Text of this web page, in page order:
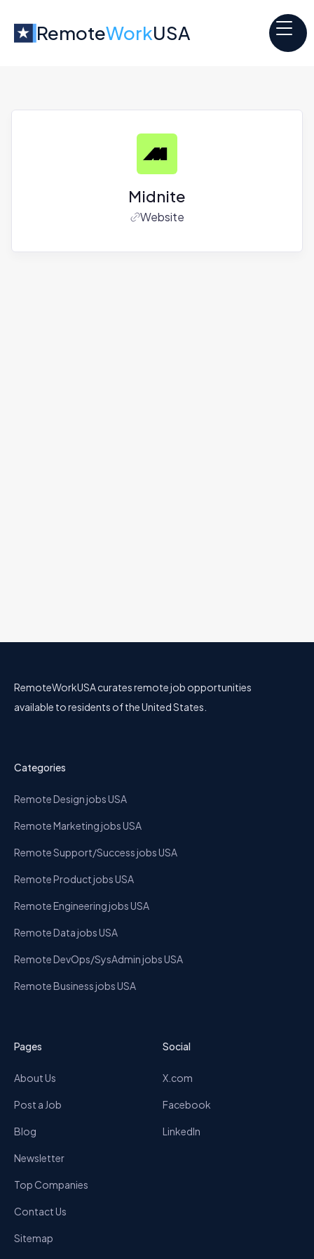
RemoteWorkUSA
Midnite
Website
RemoteWorkUSA curates remote job opportunities
available to residents of the United States.
Categories
Remote Design jobs USA
Remote Marketing jobs USA
Remote Support/Success jobs USA
Remote Product jobs USA
Remote Engineering jobs USA
Remote Data jobs USA
Remote DevOps/SysAdmin jobs USA
Remote Business jobs USA
Pages
About Us
Post a Job
Blog
Newsletter
Top Companies
Contact Us
Sitemap
Social
X.com
Facebook
LinkedIn